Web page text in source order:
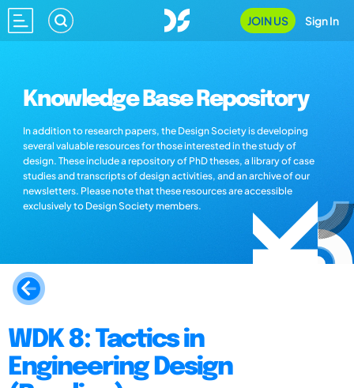
JOIN US Sign In
Knowledge Base Repository
In addition to research papers, the Design Society is developing
several valuable resources for those interested in the study of
design. These include a repository of PhD theses, a library of case
studies and transcripts of design activities, and an archive of our
newsletters. Please note that these resources are accessible
exclusively to Design Society members.
WDK 8: Tactics in
Engineering Design